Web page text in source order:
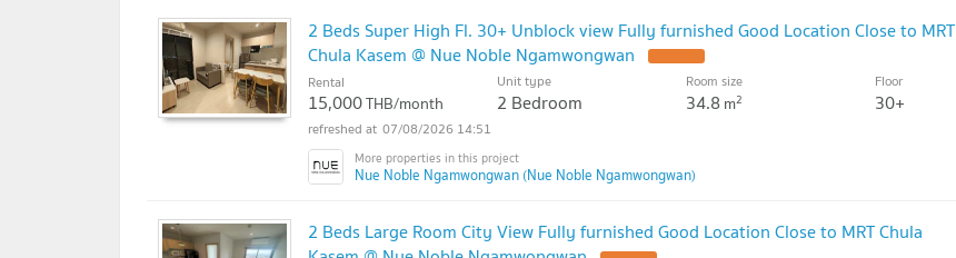
2 Beds Super High Fl. 30+ Unblock view Fully furnished Good Location Close to MRT
Chula Kasem @ Nue Noble Ngamwongwan
Rental
15,000THB/month
Unit type
2 Bedroom
Room size
34.8 m2
Floor
30+
07/08/2026 14:51
Nue Noble Ngamwongwan (Nue Noble Ngamwongwan)
2 Beds Large Room City View Fully furnished Good Location Close to MRT Chula